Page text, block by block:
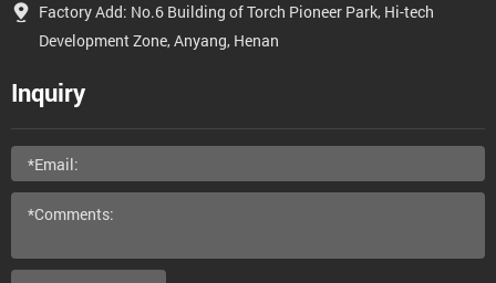
Factory Add: No.6 Building of Torch Pioneer Park, Hi-tech
Development Zone, Anyang, Henan
Inquiry